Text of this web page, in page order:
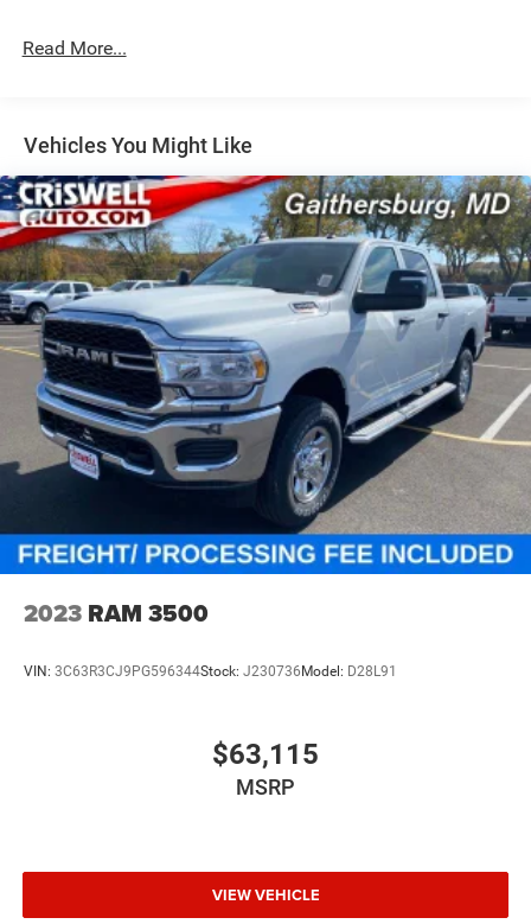
Single Stainless Steel Exhaust
Multi-Link Front Suspension w/Coil Springs
Solid Axle Rear Suspension w/Coil Springs
4-Wheel Disc Brakes w/4-Wheel ABS, Front And Rear
Vented Discs, Brake Assist and Hill Hold Control
Read More...
Vehicles You Might Like
2023 RAM 3500
VIN: 3C63R3CJ9PG596344Stock: J230736 Model: D28L91
$63,115
MSRP
VIEW VEHICLE